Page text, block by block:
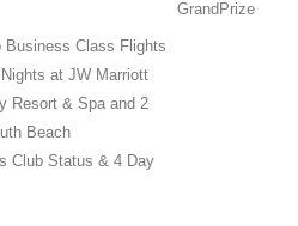
Business Class Flights
at JW Marriott
Resort & Spa and 2
Beach
Club Status & 4 Day